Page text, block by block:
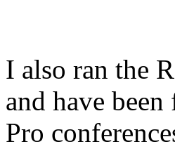
I also ran the
and have been
Pro